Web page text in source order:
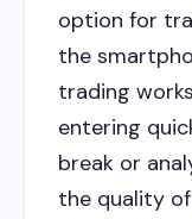
option for
the
trading
entering
break or
the quality of